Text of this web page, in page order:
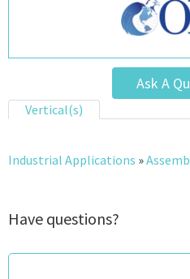
Ask A
Vertical(s)
Industrial Applications »
Have questions?